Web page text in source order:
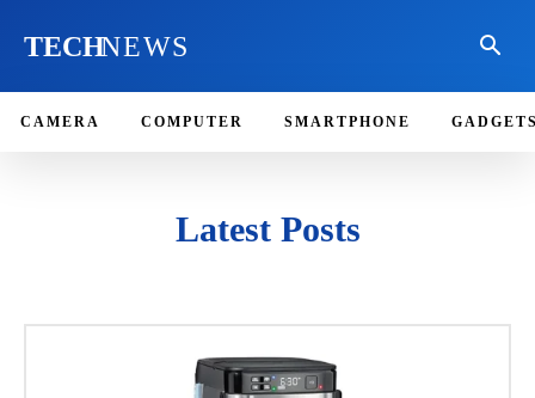
TECHNEWS
CAMERA COMPUTER SMARTPHONE
Latest Posts